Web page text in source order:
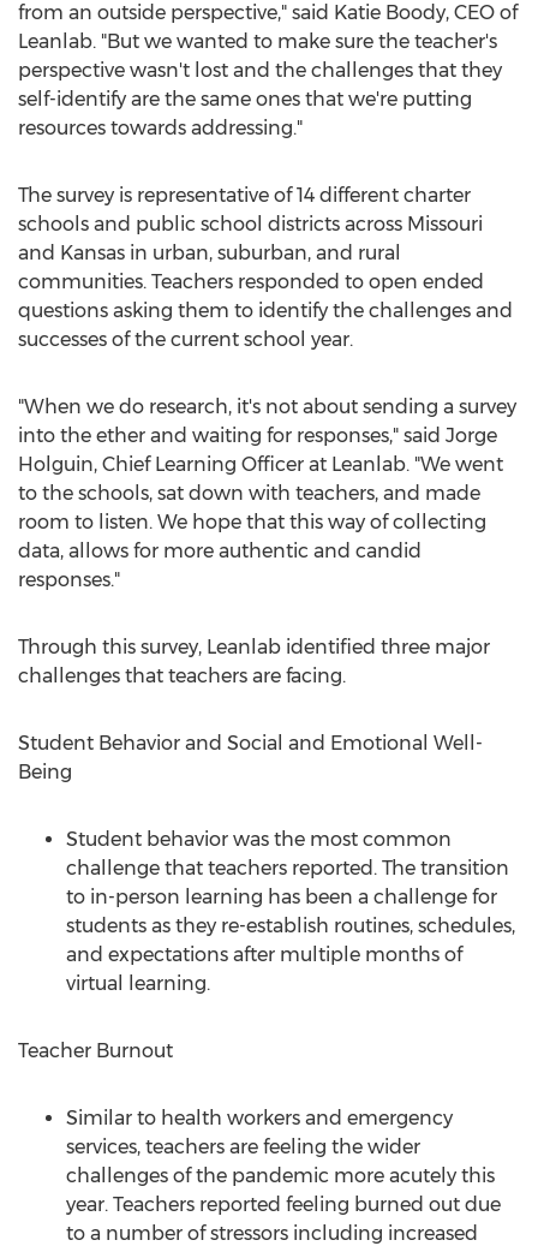
from an outside perspective," said Katie Boody, CEO of
Leanlab. "But we wanted to make sure the teacher's
perspective wasn't lost and the challenges that they
self-identify are the same ones that we're putting
resources towards addressing."
The survey is representative of 14 different charter
schools and public school districts across Missouri
and Kansas in urban, suburban, and rural
communities. Teachers responded to open ended
questions asking them to identify the challenges and
successes of the current school year.
"When we do research, it's not about sending a survey
into the ether and waiting for responses," said Jorge
Holguin, Chief Learning Officer at Leanlab. "We went
to the schools, sat down with teachers, and made
room to listen. We hope that this way of collecting
data, allows for more authentic and candid
responses."
Through this survey, Leanlab identified three major
challenges that teachers are facing.
Student Behavior and Social and Emotional Well-
Being
Student behavior was the most common
challenge that teachers reported. The transition
to in-person learning has been a challenge for
students as they re-establish routines, schedules,
and expectations after multiple months of
virtual learning.
Teacher Burnout
Similar to health workers and emergency
services, teachers are feeling the wider
challenges of the pandemic more acutely this
year. Teachers reported feeling burned out due
to a number of stressors including increased